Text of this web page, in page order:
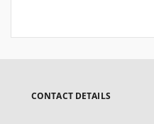
CONTACT DETAILS